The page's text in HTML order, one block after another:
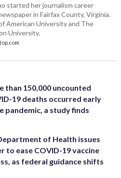
started her journalism career
in Fairfax County, Virginia.
American University and The
University.
than 150,000 uncounted
19 deaths occurred early
pandemic, a study finds
of Health issues
to ease COVID-19 vaccine
as federal guidance shifts